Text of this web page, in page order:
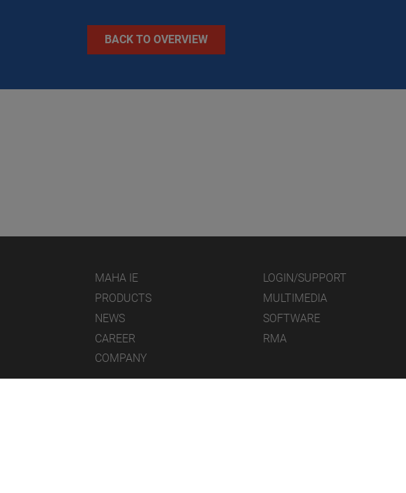
BACK TO OVERVIEW
MAHA IE
PRODUCTS
NEWS
CAREER
COMPANY
LOGIN/SUPPORT
MULTIMEDIA
SOFTWARE
RMA